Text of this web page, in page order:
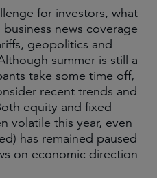
for investors, what
news coverage
geopolitics and
summer is still a
take some time off,
recent trends and
equity and fixed
volatile this year, even
has remained paused
on economic direction